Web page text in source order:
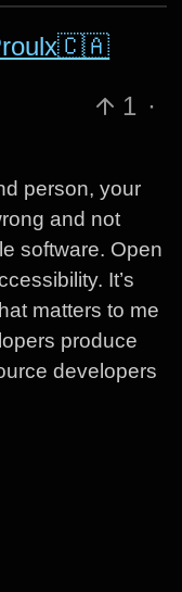
1 ·
person, your
and not
software. Open
It’s
matters to me
produce
developers